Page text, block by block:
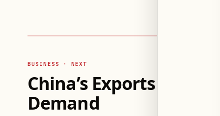
BUSINESS · NEXT
China’s Exports
Demand